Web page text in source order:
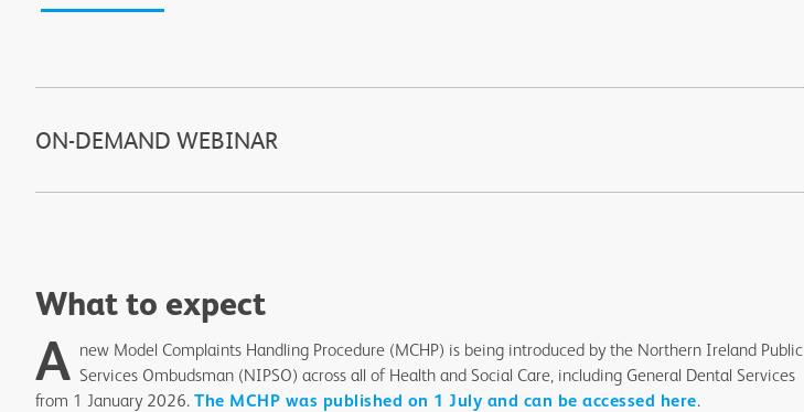
ON-DEMAND WEBINAR
What to expect
A new Model Complaints Handling Procedure (MCHP) is being introduced by the Northern Ireland Public
Services Ombudsman (NIPSO) across all of Health and Social Care, including General Dental Services
from 1 January 2026. The MCHP was published on 1 July and can be accessed here.